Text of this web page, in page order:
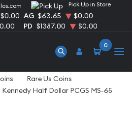
Pick Up in Store
$0.00 AG $63.65
$0.00
PD $1387.00 $0.00
0
Rare Us Coins
Kennedy Half Dollar PCGS MS-65